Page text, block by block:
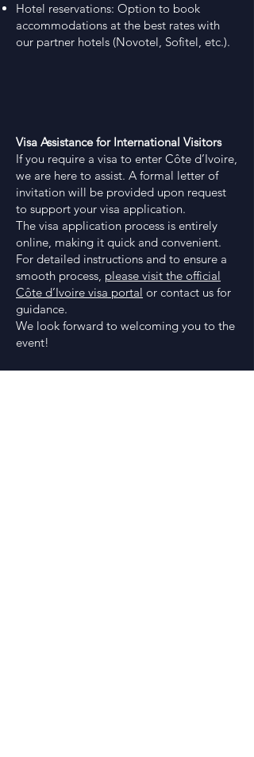
Hotel reservations: Option to book
accommodations at the best rates with
our partner hotels (Novotel, Sofitel, etc.).
Visa Assistance for International Visitors
If you require a visa to enter Côte d’Ivoire,
we are here to assist. A formal letter of
invitation will be provided upon request
to support your visa application.
The visa application process is entirely
online, making it quick and convenient.
For detailed instructions and to ensure a
smooth process, please visit the official
Côte d’Ivoire visa portal or contact us for
guidance.
We look forward to welcoming you to the
event!